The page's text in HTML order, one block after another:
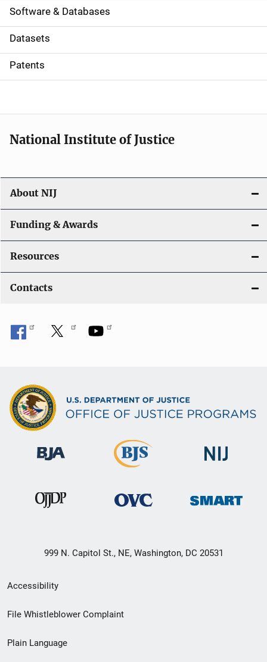
a
t
i
o
Software & Databases
Datasets
Patents
National Institute of Justice
About NIJ
Funding & Awards
Resources
Contacts
999 N. Capitol St., NE, Washington, DC 20531
Secondary
Footer
menu
Accessibility
File Whistleblower Complaint
Plain Language